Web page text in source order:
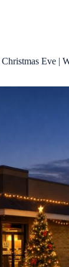
Eve |